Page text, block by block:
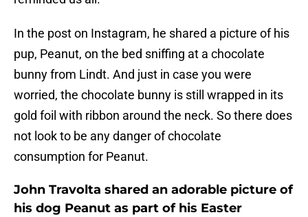
In the post on Instagram, he shared a picture of his
pup, Peanut, on the bed sniffing at a chocolate
bunny from Lindt. And just in case you were
worried, the chocolate bunny is still wrapped in its
gold foil with ribbon around the neck. So there does
not look to be any danger of chocolate
consumption for Peanut.
John Travolta shared an adorable picture of
his dog Peanut as part of his Easter